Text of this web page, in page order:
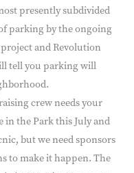
presently subdivided
parking by the ongoing
and Revolution
tell you parking will
crew needs your
in the Park this July and
but we need sponsors
to make it happen. The